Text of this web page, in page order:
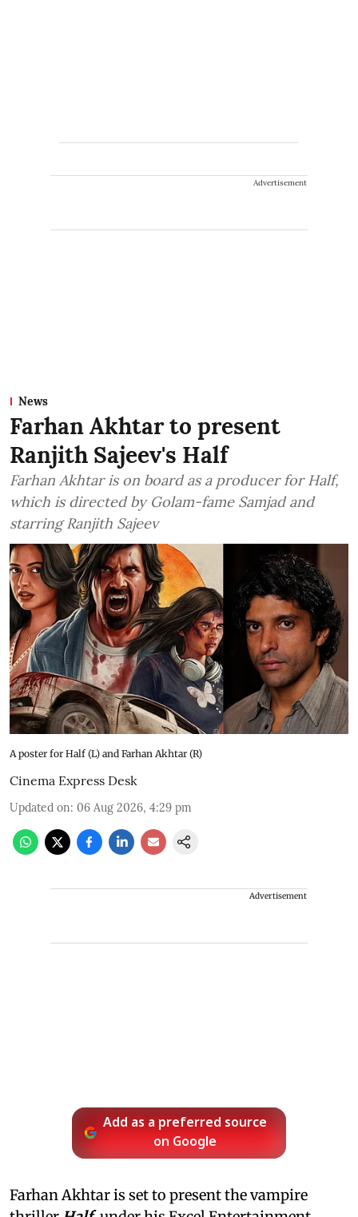
Advertisement
News
Farhan Akhtar to present
Ranjith Sajeev's Half
Farhan Akhtar is on board as a producer for Half,
which is directed by Golam-fame Samjad and
starring Ranjith Sajeev
A poster for Half (L) and Farhan Akhtar (R)
Cinema Express Desk
Updated on: 06 Aug 2026, 4:29 pm
Advertisement
Add as a preferred source
on Google
Farhan Akhtar is set to present the vampire